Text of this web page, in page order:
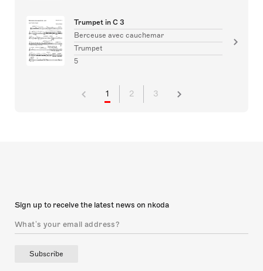
Trumpet in C 3
Berceuse avec cauchemar
Trumpet
5
1 2 3
Sign up to receive the latest news on nkoda
Subscribe